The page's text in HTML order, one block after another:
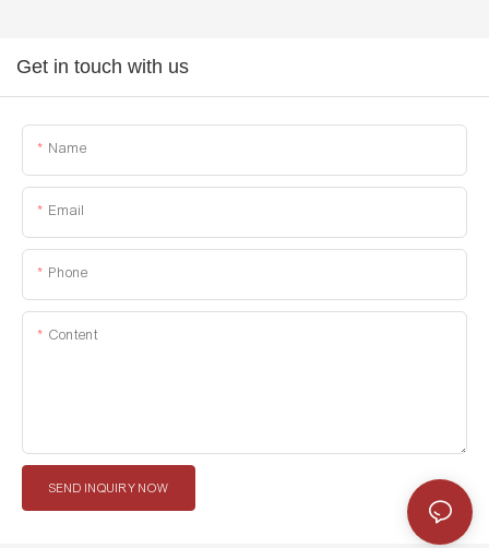
Get in touch with us
Name
Email
Phone
Content
SEND INQUIRY NOW